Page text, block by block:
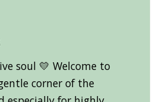
soul 💛 Welcome to
corner of the